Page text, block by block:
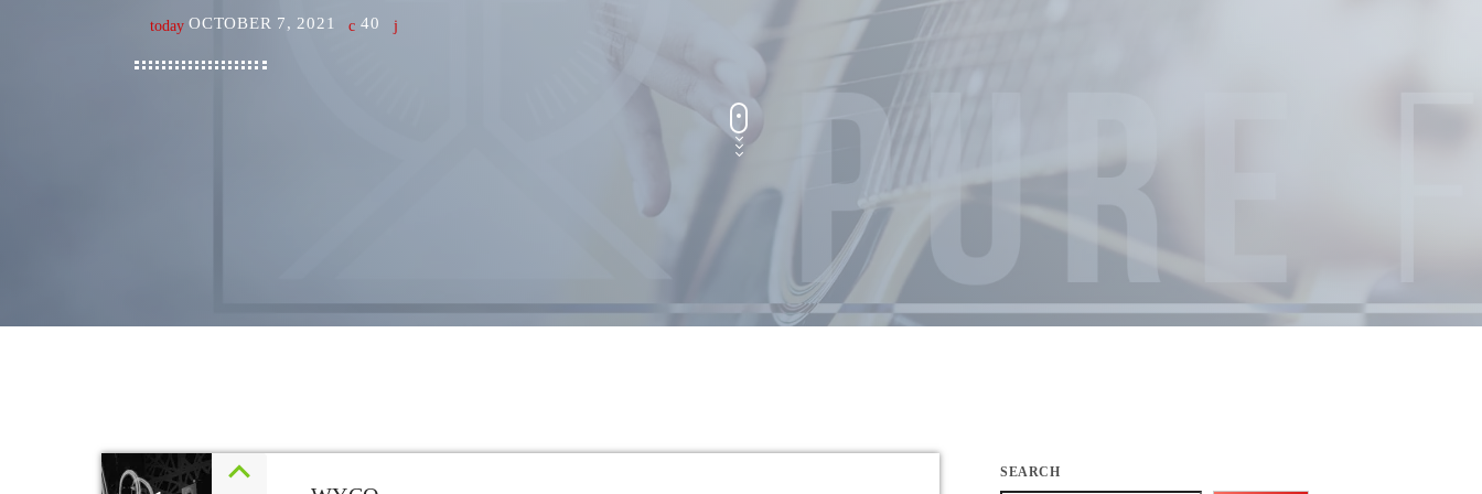
UPCOMING SHOWS
today OCTOBER 7, 2021 40
SEARCH